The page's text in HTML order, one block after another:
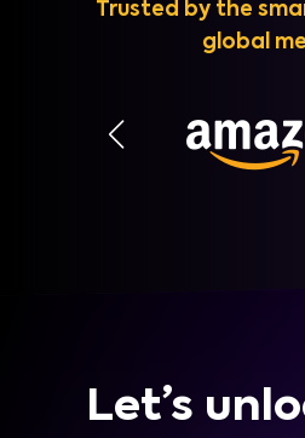
Trusted by the
global
Let’s